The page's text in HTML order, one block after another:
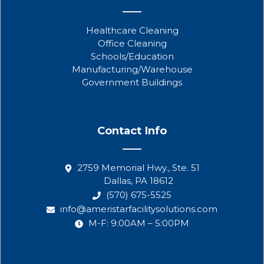
Healthcare Cleaning
Office Cleaning
Schools/Education
Manufacturing/Warehouse
Government Buildings
Contact Info
2759 Memorial Hwy., Ste. 51
Dallas, PA 18612
(570) 675-5525
info@ameristarfacilitysolutions.com
M-F: 9:00AM – 5:00PM